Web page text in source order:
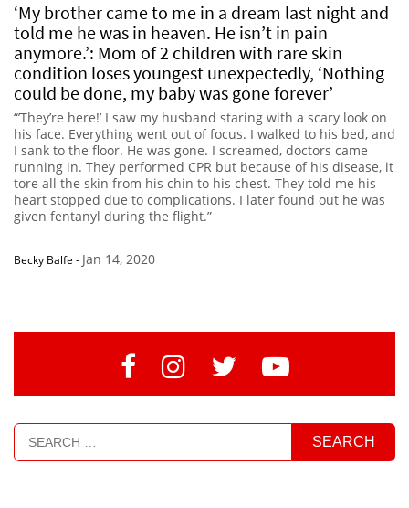
‘My brother came to me in a dream last night and
told me he was in heaven. He isn’t in pain
anymore.’: Mom of 2 children with rare skin
condition loses youngest unexpectedly, ‘Nothing
could be done, my baby was gone forever’
“’They’re here!’ I saw my husband staring with a scary look on
his face. Everything went out of focus. I walked to his bed, and
I sank to the floor. He was gone. I screamed, doctors came
running in. They performed CPR but because of his disease, it
tore all the skin from his chin to his chest. They told me his
heart stopped due to complications. I later found out he was
given fentanyl during the flight.”
Becky Balfe - Jan 14, 2020